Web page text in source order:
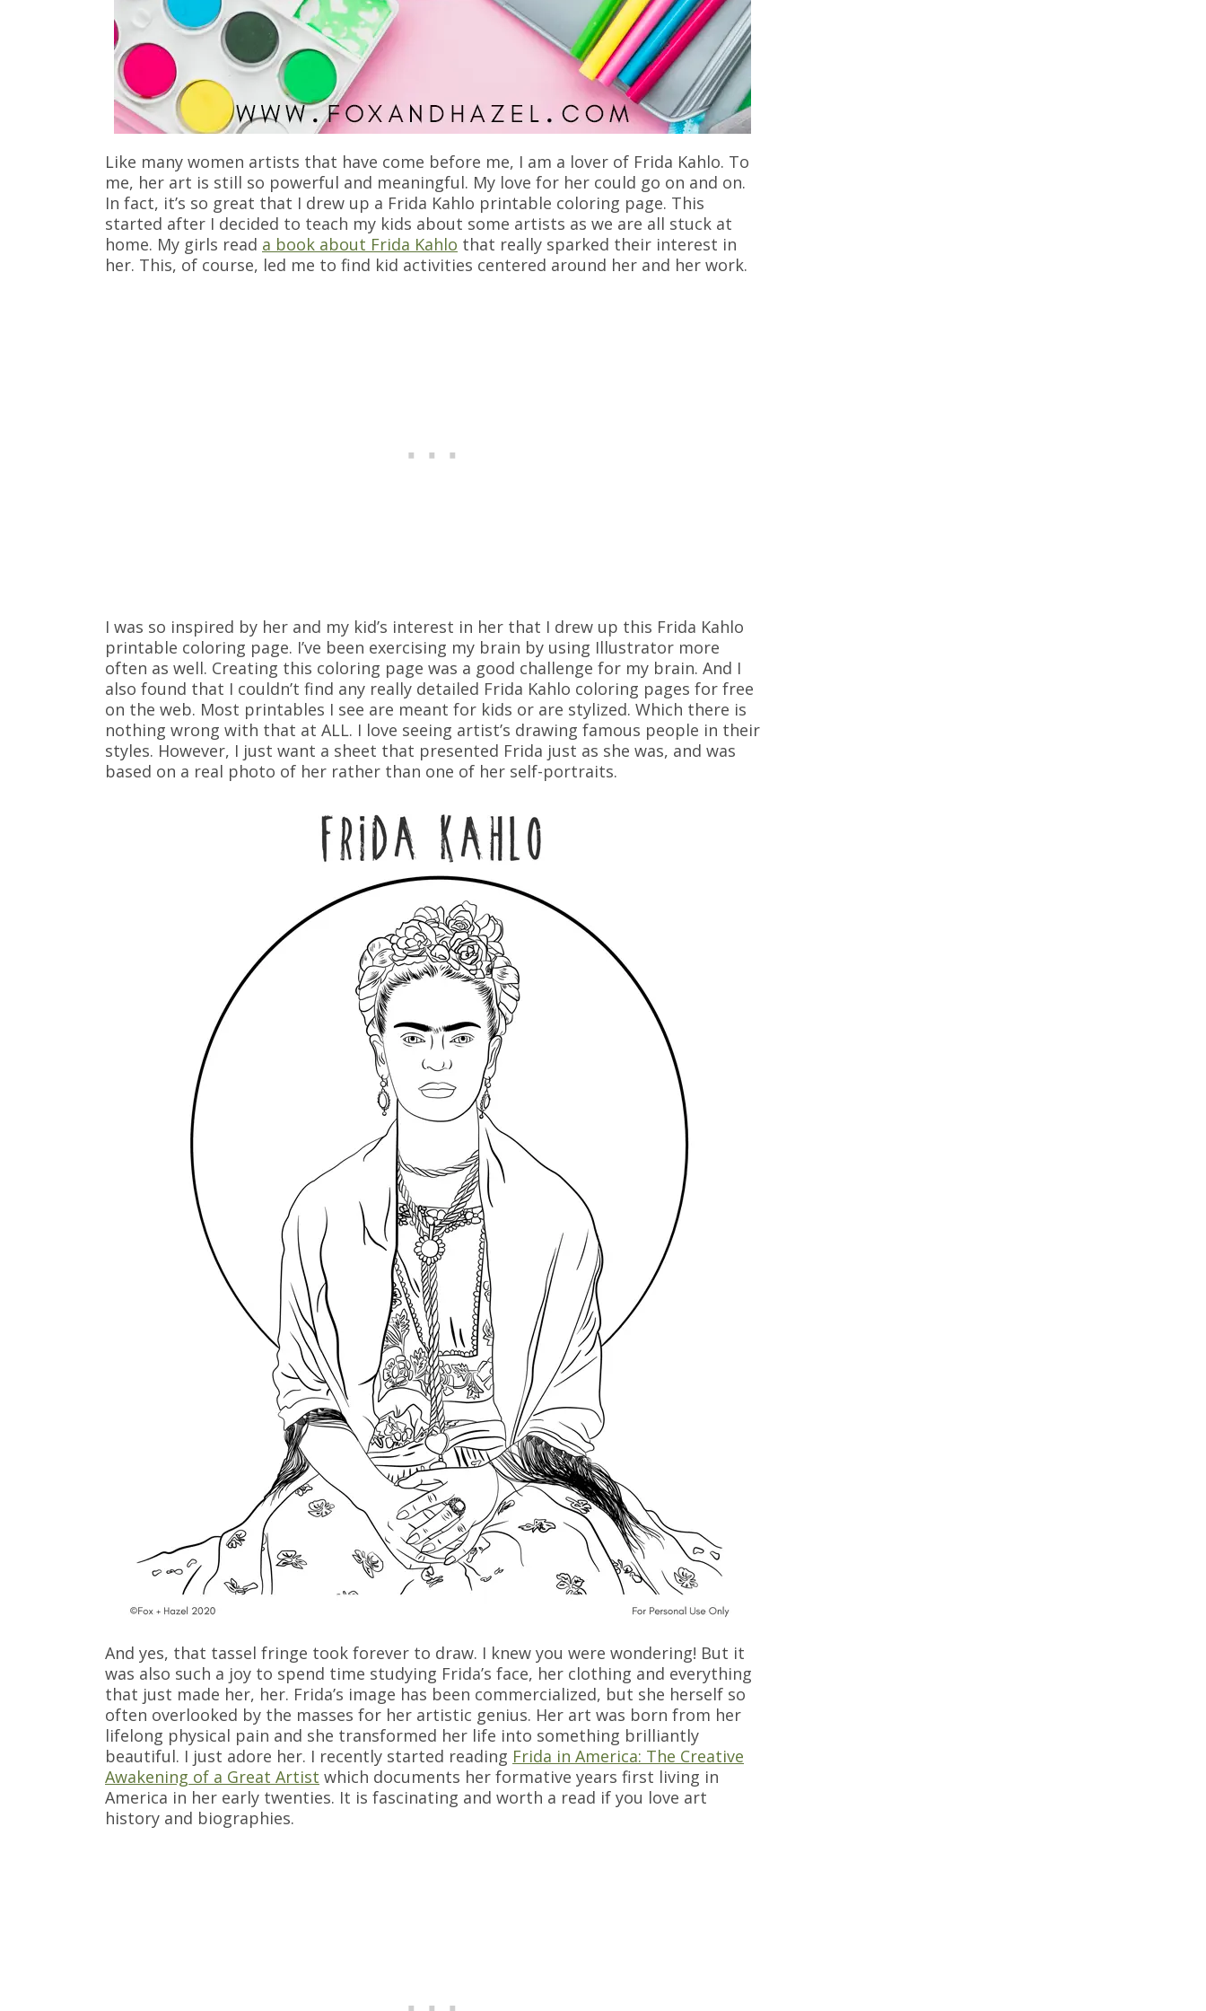
Like many women artists that have come before me, I am a lover of Frida Kahlo. To
me, her art is still so powerful and meaningful. My love for her could go on and on.
In fact, it’s so great that I drew up a Frida Kahlo printable coloring page. This
started after I decided to teach my kids about some artists as we are all stuck at
home. My girls read a book about Frida Kahlo that really sparked their interest in
her. This, of course, led me to find kid activities centered around her and her work.
I was so inspired by her and my kid’s interest in her that I drew up this Frida Kahlo
printable coloring page. I’ve been exercising my brain by using Illustrator more
often as well. Creating this coloring page was a good challenge for my brain. And I
also found that I couldn’t find any really detailed Frida Kahlo coloring pages for free
on the web. Most printables I see are meant for kids or are stylized. Which there is
nothing wrong with that at ALL. I love seeing artist’s drawing famous people in their
styles. However, I just want a sheet that presented Frida just as she was, and was
based on a real photo of her rather than one of her self-portraits.
And yes, that tassel fringe took forever to draw. I knew you were wondering! But it
was also such a joy to spend time studying Frida’s face, her clothing and everything
that just made her, her. Frida’s image has been commercialized, but she herself so
often overlooked by the masses for her artistic genius. Her art was born from her
lifelong physical pain and she transformed her life into something brilliantly
beautiful. I just adore her. I recently started reading Frida in America: The Creative
Awakening of a Great Artist which documents her formative years first living in
America in her early twenties. It is fascinating and worth a read if you love art
history and biographies.